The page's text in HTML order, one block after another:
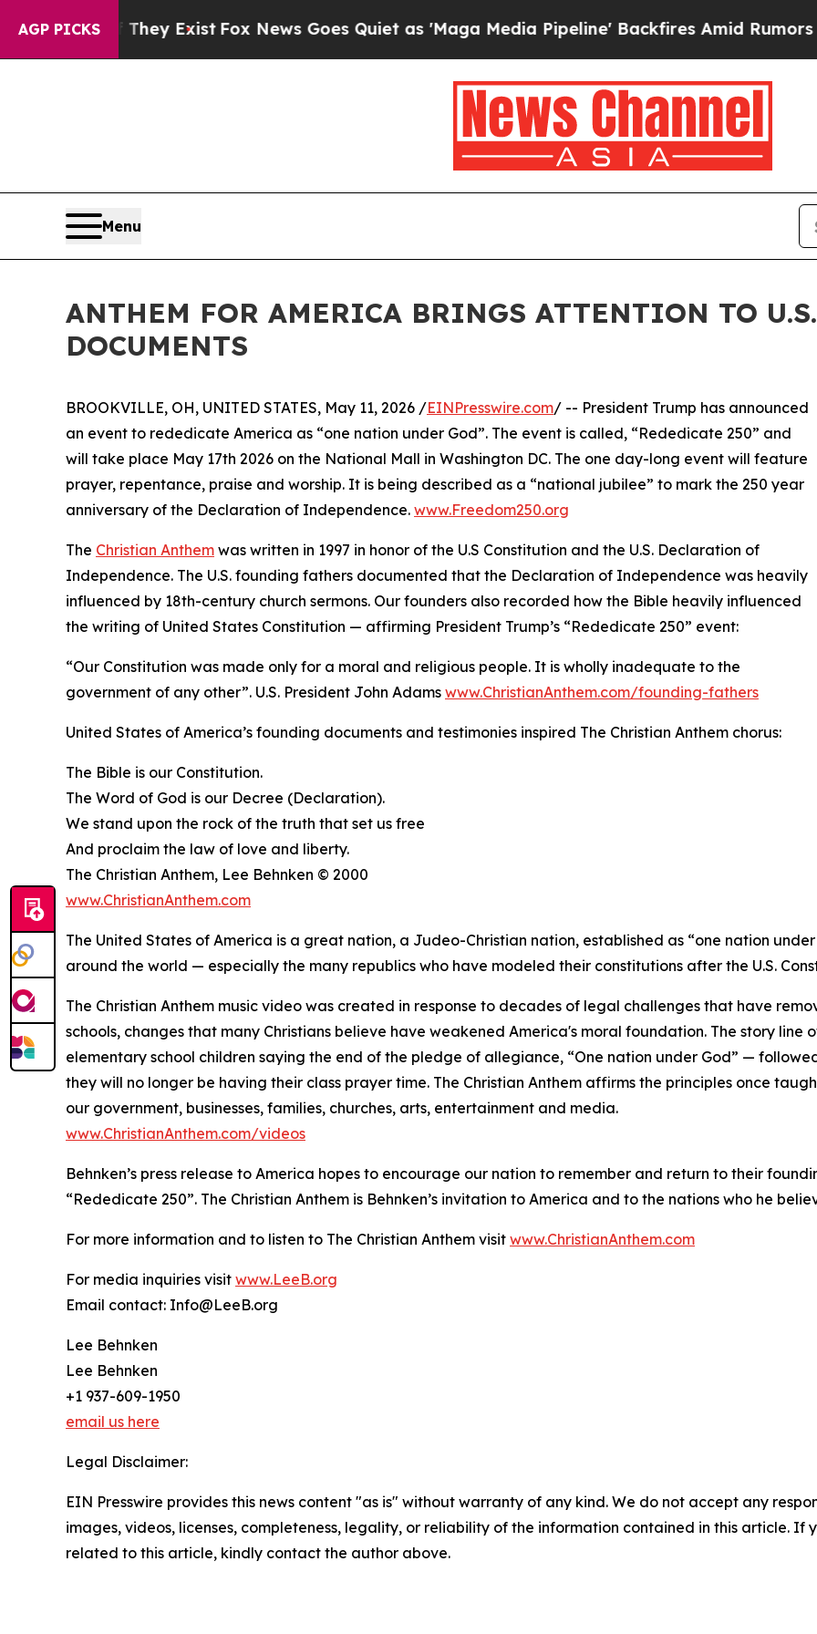
AGP PICKS
Proof They ExistFox News Goes Quiet as 'Maga Media Pipeline' Backfires Amid Rumors
Menu
ANTHEM FOR AMERICA BRINGS ATTENTION TO
DOCUMENTS
BROOKVILLE, OH, UNITED STATES, May 11, 2026 /EINPresswire.com/ -- President Trump has announced
an event to rededicate America as “one nation under God”. The event is called, “Rededicate 250” and
will take place May 17th 2026 on the National Mall in Washington DC. The one day-long event will feature
prayer, repentance, praise and worship. It is being described as a “national jubilee” to mark the 250 year
anniversary of the Declaration of Independence. www.Freedom250.org
The Christian Anthem was written in 1997 in honor of the U.S Constitution and the U.S. Declaration of
Independence. The U.S. founding fathers documented that the Declaration of Independence was heavily
influenced by 18th-century church sermons. Our founders also recorded how the Bible heavily influenced
the writing of United States Constitution — affirming President Trump’s “Rededicate 250” event:
“Our Constitution was made only for a moral and religious people. It is wholly inadequate to the
government of any other”. U.S. President John Adams www.ChristianAnthem.com/founding-fathers
United States of America’s founding documents and testimonies inspired The Christian Anthem chorus:
The Bible is our Constitution.
The Word of God is our Decree (Declaration).
We stand upon the rock of the truth that set us free
And proclaim the law of love and liberty.
The Christian Anthem, Lee Behnken © 2000
www.ChristianAnthem.com
The United States of America is a great nation, a Judeo-Christian nation, established as “one nation
around the world — especially the many republics who have modeled their constitutions after the U.S.
The Christian Anthem music video was created in response to decades of legal challenges that have
schools, changes that many Christians believe have weakened America's moral foundation. The story line
elementary school children saying the end of the pledge of allegiance, “One nation under God” —
they will no longer be having their class prayer time. The Christian Anthem affirms the principles once
our government, businesses, families, churches, arts, entertainment and media.
www.ChristianAnthem.com/videos
Behnken’s press release to America hopes to encourage our nation to remember and return to their
“Rededicate 250”. The Christian Anthem is Behnken’s invitation to America and to the nations who he
For more information and to listen to The Christian Anthem visit www.ChristianAnthem.com
For media inquiries visit www.LeeB.org
Email contact: Info@LeeB.org
Lee Behnken
Lee Behnken
+1 937-609-1950
email us here
Legal Disclaimer:
EIN Presswire provides this news content "as is" without warranty of any kind. We do not accept any
images, videos, licenses, completeness, legality, or reliability of the information contained in this article. If
related to this article, kindly contact the author above.